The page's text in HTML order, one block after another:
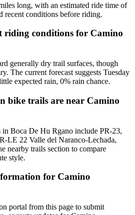
long, with an estimated ride time of
recent conditions before riding.
riding conditions for Camino
generally dry trail surfaces, though
The current forecast suggests Tuesday
expected rain, 0% rain chance.
bike trails are near Camino
in Boca De Hu Rgano include PR-23,
LE 22 Valle del Naranco-Lechada,
nearby trails section to compare
style.
for Camino
portal from this page to submit